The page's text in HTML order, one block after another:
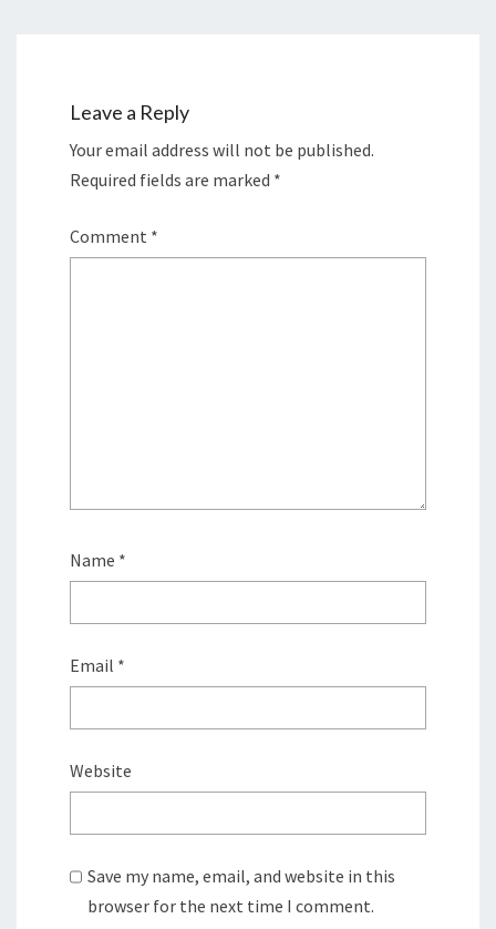
Leave a Reply
Your email address will not be published.
Required fields are marked *
Comment *
Name *
Email *
Website
Save my name, email, and website in this
browser for the next time I comment.